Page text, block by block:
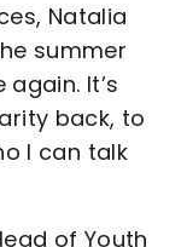
Natalia
summer
It’s
back, to
I can talk
of Youth